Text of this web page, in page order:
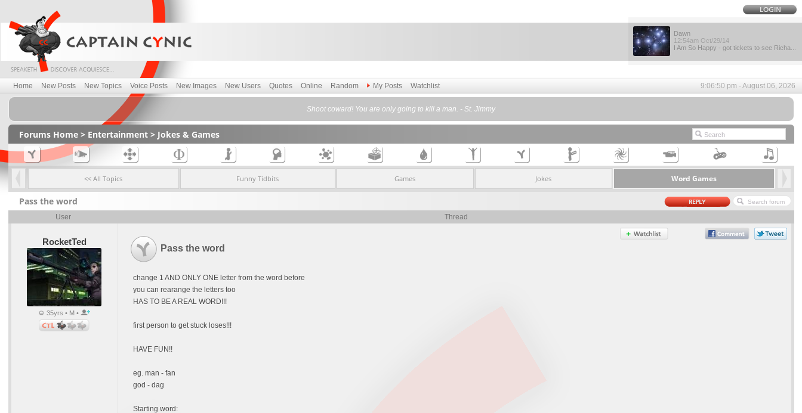
Dawn
12:54am Oct/29/14
I Am So Happy - got tickets to see Richa...
Home New Posts New Topics Voice Posts New Images New Users Quotes Online Random My Posts Watchlist 9:06:50 pm - August 06, 2026
Shoot coward! You are only going to kill a man. - St. Jimmy
Forums Home> Entertainment> Jokes & Games
<< All Topics Funny Tidbits Games Jokes Word Games
Pass the word
User Thread
RocketTed
35yrs • M •
Pass the word
change 1 AND ONLY ONE letter from the word before
you can rearange the letters too
HAS TO BE A REAL WORD!!!
first person to get stuck loses!!!
HAVE FUN!!
eg. man - fan
god - dag
Starting word: